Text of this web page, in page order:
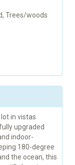
Trees/woods
in vistas
upgraded
indoor-
180-degree
the ocean, this